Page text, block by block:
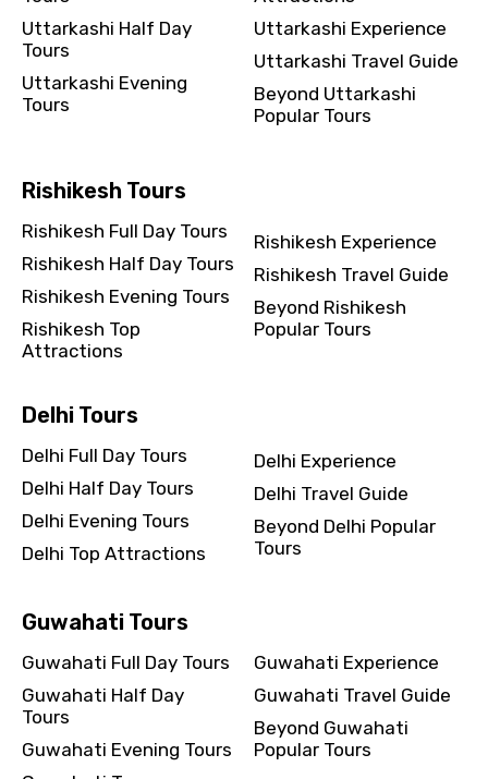
Uttarkashi Half Day
Tours
Uttarkashi Evening
Tours
Uttarkashi Experience
Uttarkashi Travel Guide
Beyond Uttarkashi
Popular Tours
Rishikesh Tours
Rishikesh Full Day Tours
Rishikesh Half Day Tours
Rishikesh Evening Tours
Rishikesh Top
Attractions
Rishikesh Experience
Rishikesh Travel Guide
Beyond Rishikesh
Popular Tours
Delhi Tours
Delhi Full Day Tours
Delhi Half Day Tours
Delhi Evening Tours
Delhi Top Attractions
Delhi Experience
Delhi Travel Guide
Beyond Delhi Popular
Tours
Guwahati Tours
Guwahati Full Day Tours
Guwahati Half Day
Tours
Guwahati Evening Tours
Guwahati Experience
Guwahati Travel Guide
Beyond Guwahati
Popular Tours